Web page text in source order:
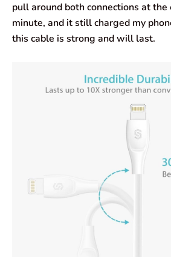
pull around both connections at the
minute, and it still charged my
this cable is strong and will last.